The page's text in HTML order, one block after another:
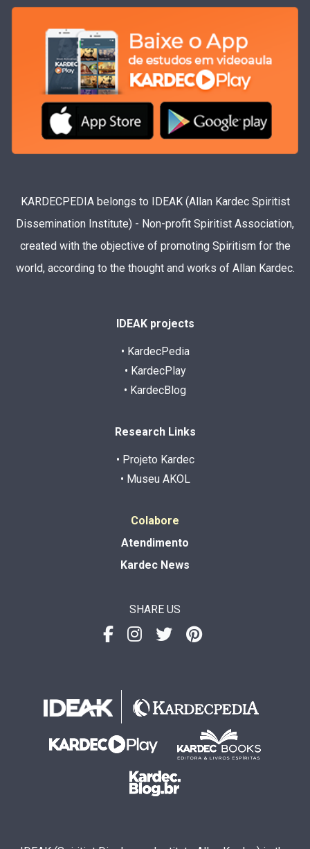
KARDECPEDIA belongs to IDEAK (Allan Kardec Spiritist
Dissemination Institute) - Non-profit Spiritist Association,
created with the objective of promoting Spiritism for the
world, according to the thought and works of Allan Kardec.
IDEAK projects
• KardecPedia
• KardecPlay
• KardecBlog
Research Links
• Projeto Kardec
• Museu AKOL
Colabore
Atendimento
Kardec News
SHARE US